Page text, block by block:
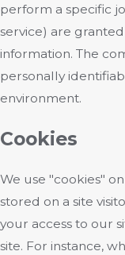
perform a specific
service) are
information. The
personally
environment.
Cookies
We use "cookies"
stored on a site
your access to our
site. For instance,